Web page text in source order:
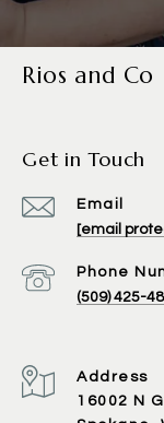
Rios and Co
Get in Touch
Email
[email
Phone
(509) 425-
Address
16002 N